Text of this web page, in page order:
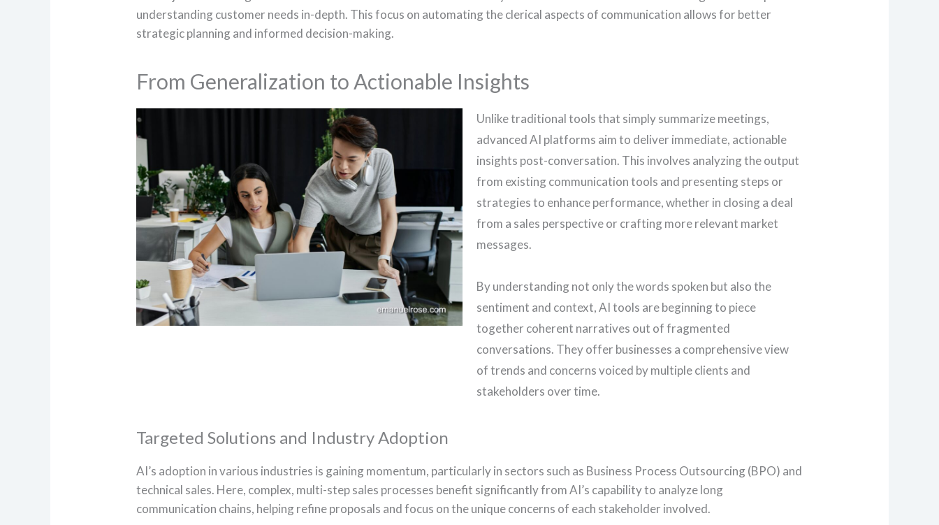
understanding customer needs in-depth. This focus on automating the clerical aspects of communication allows for better
strategic planning and informed decision-making.
From Generalization to Actionable Insights
Unlike traditional tools that simply summarize meetings,
advanced AI platforms aim to deliver immediate, actionable
insights post-conversation. This involves analyzing the output
from existing communication tools and presenting steps or
strategies to enhance performance, whether in closing a deal
from a sales perspective or crafting more relevant market
messages.
By understanding not only the words spoken but also the
sentiment and context, AI tools are beginning to piece
together coherent narratives out of fragmented
conversations. They offer businesses a comprehensive view
of trends and concerns voiced by multiple clients and
stakeholders over time.
Targeted Solutions and Industry Adoption
AI’s adoption in various industries is gaining momentum, particularly in sectors such as Business Process Outsourcing (BPO) and
technical sales. Here, complex, multi-step sales processes benefit significantly from AI’s capability to analyze long
communication chains, helping refine proposals and focus on the unique concerns of each stakeholder involved.